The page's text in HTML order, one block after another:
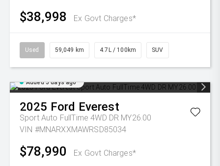
$38,998 Ex Govt Charges*
Used 59,049 km 4.7L / 100km SUV
Added 5 days ago
2025 Ford Everest
Sport Auto FullTime 4WD DR MY26.00
VIN #MNARXXMAWRSD85034
$78,990 Ex Govt Charges*